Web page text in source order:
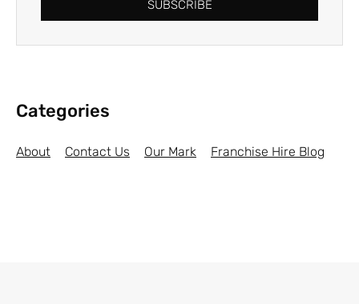
SUBSCRIBE
Categories
About Contact Us Our Mark Franchise Hire Blog